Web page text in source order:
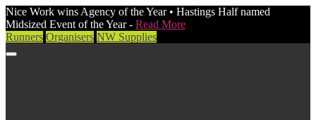
Nice Work wins Agency of the Year • Hastings Half named
Midsized Event of the Year - Read More
Runners Organisers NW Supplies